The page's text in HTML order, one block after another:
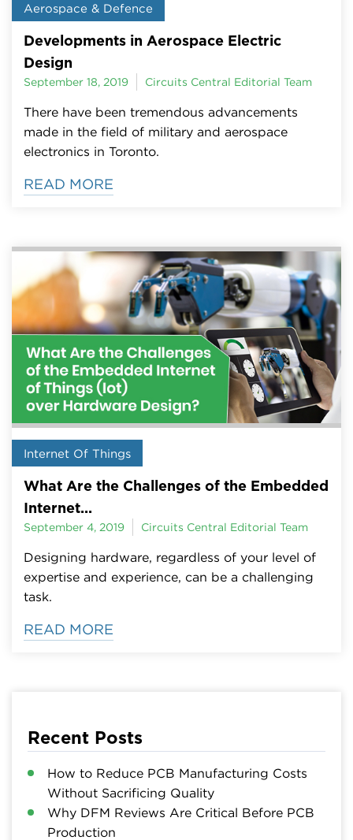
Aerospace & Defence
Developments in Aerospace Electric
Design
September 18, 2019 Circuits Central Editorial Team
There have been tremendous advancements
made in the field of military and aerospace
electronics in Toronto.
READ MORE
Internet Of Things
What Are the Challenges of the Embedded
Internet...
September 4, 2019 Circuits Central Editorial Team
Designing hardware, regardless of your level of
expertise and experience, can be a challenging
task.
READ MORE
Recent Posts
How to Reduce PCB Manufacturing Costs
Without Sacrificing Quality
Why DFM Reviews Are Critical Before PCB
Production